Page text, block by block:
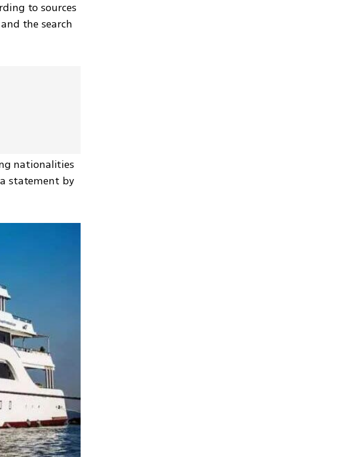
to sources
the search
nationalities
statement by